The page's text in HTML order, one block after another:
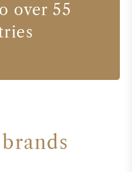
over 55